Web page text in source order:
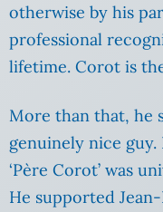
otherwise by his
professional
lifetime. Corot is
More than that, he
genuinely nice guy.
‘Père Corot’ was
He supported